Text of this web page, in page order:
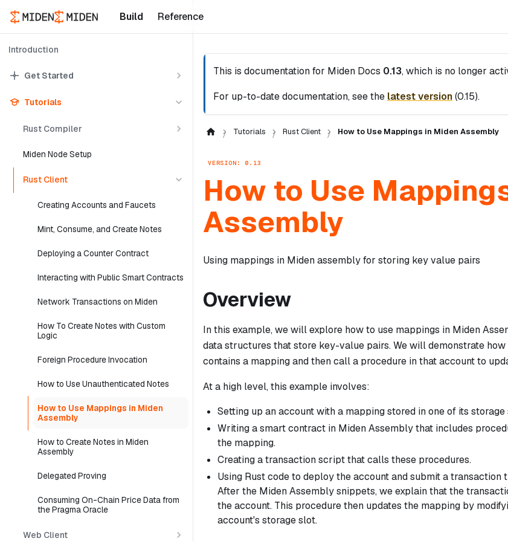
Build Reference
Introduction
Get Started
Tutorials
Rust Compiler
Miden Node Setup
Rust Client
Creating Accounts and Faucets
Mint, Consume, and Create Notes
Deploying a Counter Contract
Interacting with Public Smart Contracts
Network Transactions on Miden
How To Create Notes with Custom
Logic
Foreign Procedure Invocation
How to Use Unauthenticated Notes
How to Use Mappings in Miden
Assembly
How to Create Notes in Miden
Assembly
Delegated Proving
Consuming On-Chain Price Data from
the Pragma Oracle
Web Client
This is documentation for Miden Docs 0.13, which is no longer
For up-to-date documentation, see the latest version(0.15).
Tutorials Rust Client How to Use Mappings in Miden Assembly
VERSION: 0.13
How to Use
Assembly
Using mappings in Miden assembly for storing key value pairs
Overview
In this example, we will explore how to use mappings in Miden
data structures that store key-value pairs. We will demonstrate
contains a mapping and then call a procedure in that account to
At a high level, this example involves:
Setting up an account with a mapping stored in one of its storage
Writing a smart contract in Miden Assembly that includes
the mapping.
Creating a transaction script that calls these procedures.
Using Rust code to deploy the account and submit a transaction
After the Miden Assembly snippets, we explain that the
the account. This procedure then updates the mapping by
account's storage slot.